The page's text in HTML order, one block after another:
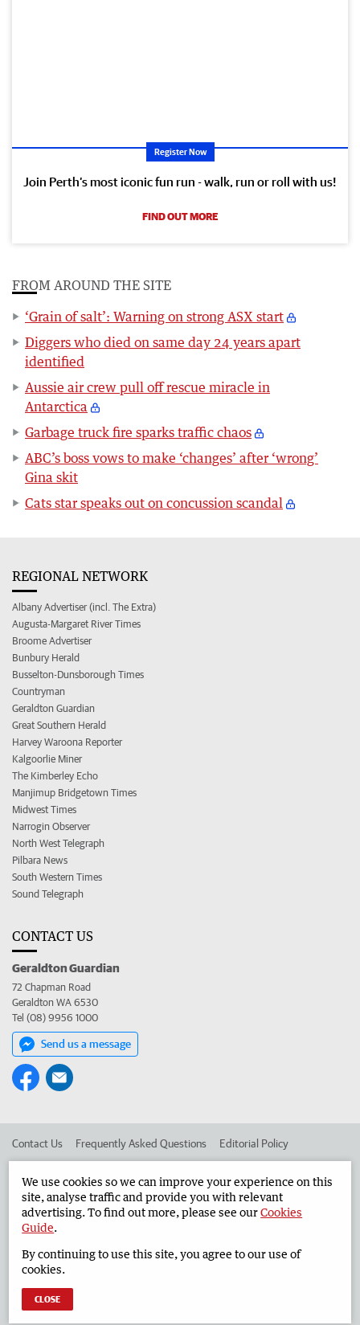
Register Now
Join Perth’s most iconic fun run - walk, run or roll with us!
FIND OUT MORE
FROM AROUND THE SITE
‘Grain of salt’: Warning on strong ASX start
Diggers who died on same day 24 years apart
identified
Aussie air crew pull off rescue miracle in
Antarctica
Garbage truck fire sparks traffic chaos
ABC’s boss vows to make ‘changes’ after ‘wrong’
Gina skit
Cats star speaks out on concussion scandal
REGIONAL NETWORK
Albany Advertiser (incl. The Extra)
Augusta-Margaret River Times
Broome Advertiser
Bunbury Herald
Busselton-Dunsborough Times
Countryman
Geraldton Guardian
Great Southern Herald
Harvey Waroona Reporter
Kalgoorlie Miner
The Kimberley Echo
Manjimup Bridgetown Times
Midwest Times
Narrogin Observer
North West Telegraph
Pilbara News
South Western Times
Sound Telegraph
CONTACT US
Geraldton Guardian
72 Chapman Road
Geraldton WA 6530
Tel (08) 9956 1000
Send us a message
Contact Us Frequently Asked Questions Editorial Policy
Advertise in the Geraldton Guardian Corporate
West Australian Newspapers Limited 2026 Privacy Policy
We use cookies so we can improve your experience on this
site, analyse traffic and provide you with relevant
advertising. To find out more, please see ourCookies
Guide.
By continuing to use this site, you agree to our use of
cookies.
CLOSE